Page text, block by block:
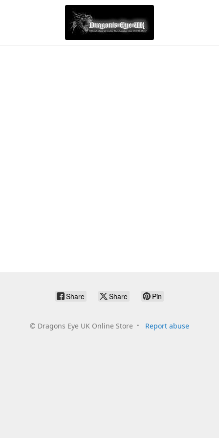
Share Share Pin
© Dragons Eye UK Online Store Report abuse